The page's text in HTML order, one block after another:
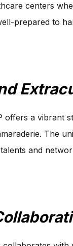
centers
prepared to
offers a vibrant
The
and